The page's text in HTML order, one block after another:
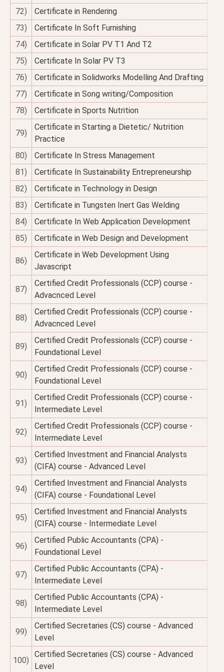
72)
Certificate in Rendering
73)
Certificate In Soft Furnishing
74)
Certificate in Solar PV T1 And T2
75)
Certificate In Solar PV T3
76)
Certificate in Solidworks Modelling And Drafting
77)
Certificate in Song writing/Composition
78)
Certificate in Sports Nutrition
79)
Certificate in Starting a Dietetic/ Nutrition
Practice
80)
Certificate In Stress Management
81)
Certificate In Sustainability Entrepreneurship
82)
Certificate in Technology in Design
83)
Certificate in Tungsten Inert Gas Welding
84)
Certificate In Web Application Development
85)
Certificate in Web Design and Development
86)
Certificate in Web Development Using
Javascript
87)
Certified Credit Professionals (CCP) course -
Advacnced Level
88)
Certified Credit Professionals (CCP) course -
Advacnced Level
89)
Certified Credit Professionals (CCP) course -
Foundational Level
90)
Certified Credit Professionals (CCP) course -
Foundational Level
91)
Certified Credit Professionals (CCP) course -
Intermediate Level
92)
Certified Credit Professionals (CCP) course -
Intermediate Level
93)
Certified Investment and Financial Analysts
(CIFA) course - Advanced Level
94)
Certified Investment and Financial Analysts
(CIFA) course - Foundational Level
95)
Certified Investment and Financial Analysts
(CIFA) course - Intermediate Level
96)
Certified Public Accountants (CPA) -
Foundational Level
97)
Certified Public Accountants (CPA) -
Intermediate Level
98)
Certified Public Accountants (CPA) -
Intermediate Level
99)
Certified Secretaries (CS) course - Advanced
Level
100)
Certified Secretaries (CS) course - Advanced
Level